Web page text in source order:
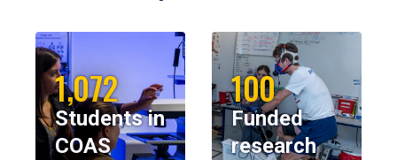
1,072
Students in
COAS
100
Funded
research